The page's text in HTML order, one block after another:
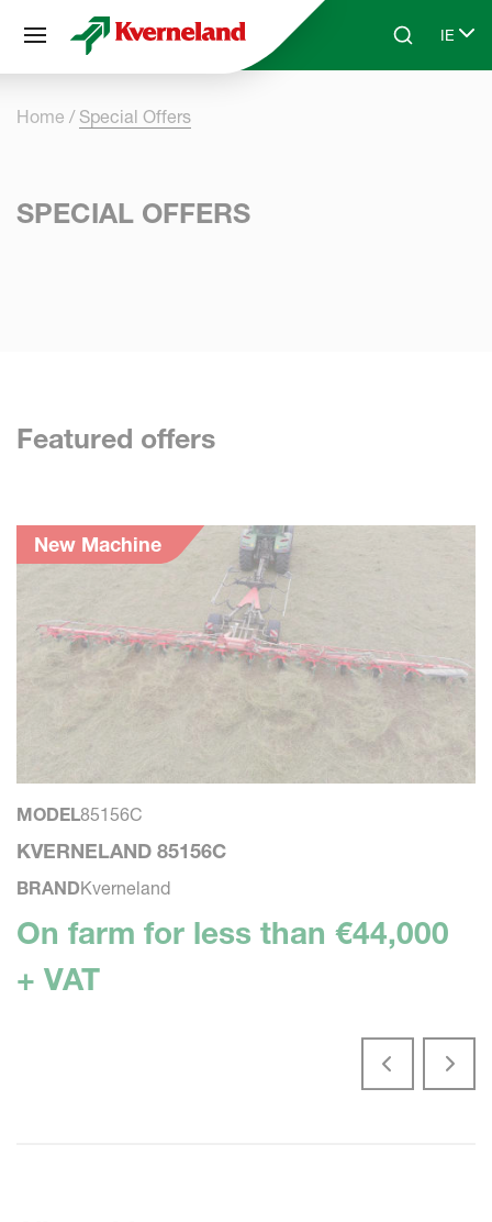
Skip to main contentSearchIE
Select
Home Special Offers
SPECIAL OFFERS
Featured offers
New Machine
MODEL85156C
KVERNELAND 85156C
BRANDKverneland
On farm for less than €44,000
+ VAT
Cookies management panel